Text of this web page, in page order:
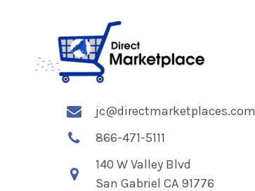
jc@directmarketplaces.com
866-471-5111
140 W Valley Blvd
San Gabriel CA 91776